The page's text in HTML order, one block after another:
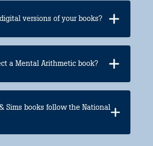
versions of your books?
a Mental Arithmetic book?
Sims books follow the National